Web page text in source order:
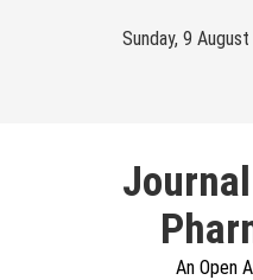
Sunday, 9
An Open